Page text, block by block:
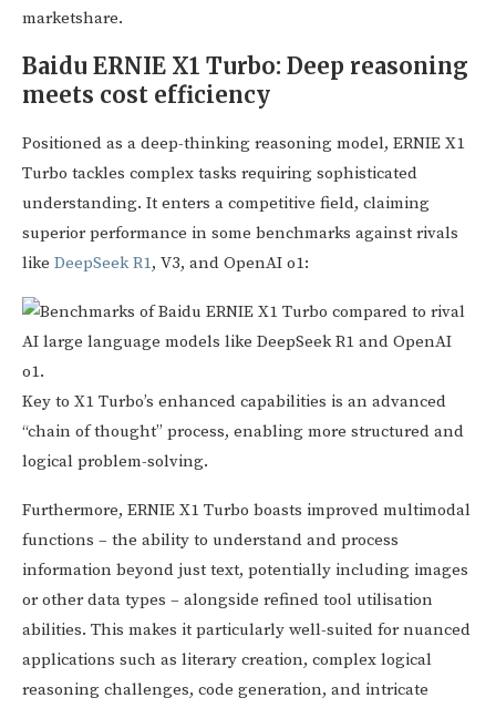
marketshare.
Baidu ERNIE X1 Turbo: Deep reasoning
meets cost efficiency
Positioned as a deep-thinking reasoning model, ERNIE X1
Turbo tackles complex tasks requiring sophisticated
understanding. It enters a competitive field, claiming
superior performance in some benchmarks against rivals
like DeepSeek R1, V3, and OpenAI o1:
Key to X1 Turbo’s enhanced capabilities is an advanced
“chain of thought” process, enabling more structured and
logical problem-solving.
Furthermore, ERNIE X1 Turbo boasts improved multimodal
functions – the ability to understand and process
information beyond just text, potentially including images
or other data types – alongside refined tool utilisation
abilities. This makes it particularly well-suited for nuanced
applications such as literary creation, complex logical
reasoning challenges, code generation, and intricate